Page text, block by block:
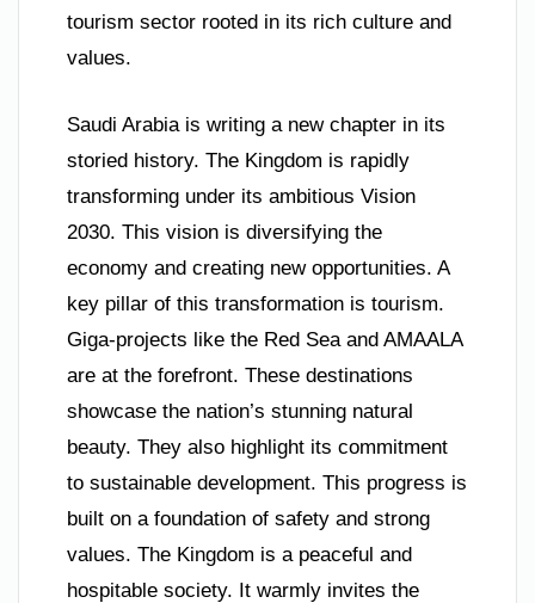
tourism sector rooted in its rich culture and
values.
Saudi Arabia is writing a new chapter in its
storied history. The Kingdom is rapidly
transforming under its ambitious Vision
2030. This vision is diversifying the
economy and creating new opportunities. A
key pillar of this transformation is tourism.
Giga-projects like the Red Sea and AMAALA
are at the forefront. These destinations
showcase the nation’s stunning natural
beauty. They also highlight its commitment
to sustainable development. This progress is
built on a foundation of safety and strong
values. The Kingdom is a peaceful and
hospitable society. It warmly invites the